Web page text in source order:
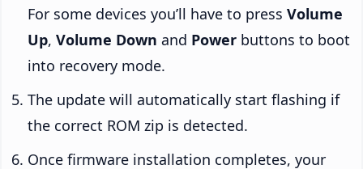
For some devices you’ll have to press Volume
Up, Volume Down and Power buttons to boot
into recovery mode.
The update will automatically start flashing if
the correct ROM zip is detected.
Once firmware installation completes, your